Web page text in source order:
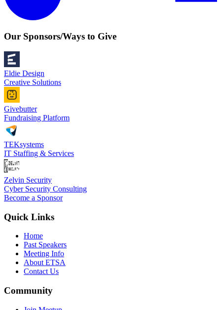
Our Sponsors/Ways to Give
Eldie Design
Creative Solutions
Givebutter
Fundraising Platform
TEKsystems
IT Staffing & Services
Zelvin Security
Cyber Security Consulting
Become a Sponsor
Quick Links
Home
Past Speakers
Meeting Info
About ETSA
Contact Us
Community